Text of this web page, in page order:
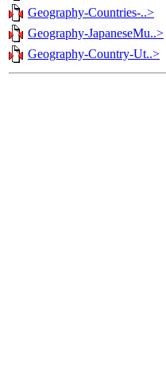
Geography-Countries-..>
Geography-JapaneseMu..>
Geography-Country-Ut..>